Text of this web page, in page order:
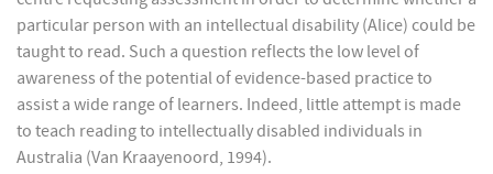
particular person with an intellectual disability (Alice) could be
taught to read. Such a question reflects the low level of
awareness of the potential of evidence-based practice to
assist a wide range of learners. Indeed, little attempt is made
to teach reading to intellectually disabled individuals in
Australia (Van Kraayenoord, 1994).